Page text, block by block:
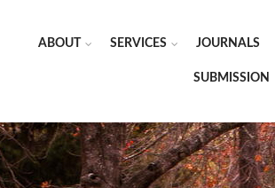
ABOUT SERVICES JOURNALS
SUBMISSION